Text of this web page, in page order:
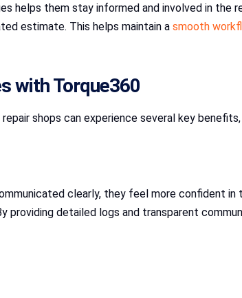
helps them stay informed and involved in the
estimate. This helps maintain a smooth
with Torque360
repair shops can experience several key benefits,
clearly, they feel more confident
providing detailed logs and transparent